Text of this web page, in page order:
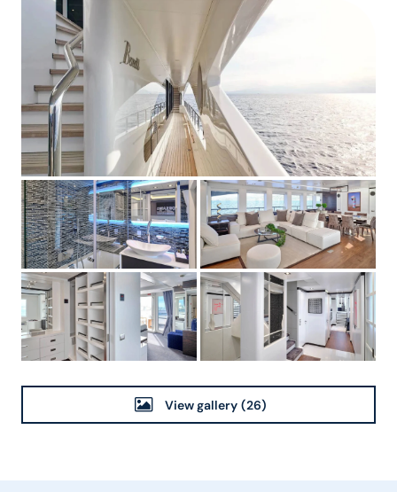
View gallery (26)